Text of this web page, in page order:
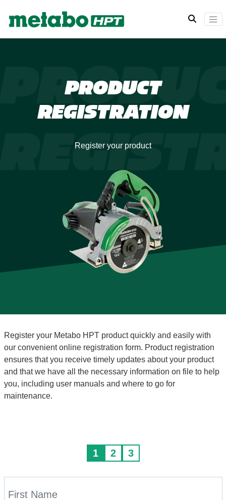
PRODUCT
REGISTRATION
Register your product
Register your Metabo HPT product quickly and easily with
our convenient online registration form. Product registration
ensures that you receive timely updates about your product
and that we have all the necessary information on file to help
you, including user manuals and where to go for
maintenance.
1 2 3